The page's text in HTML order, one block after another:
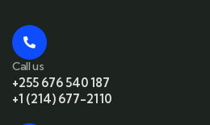
Call us
+255 676 540 187
+1 (214) 677-2110